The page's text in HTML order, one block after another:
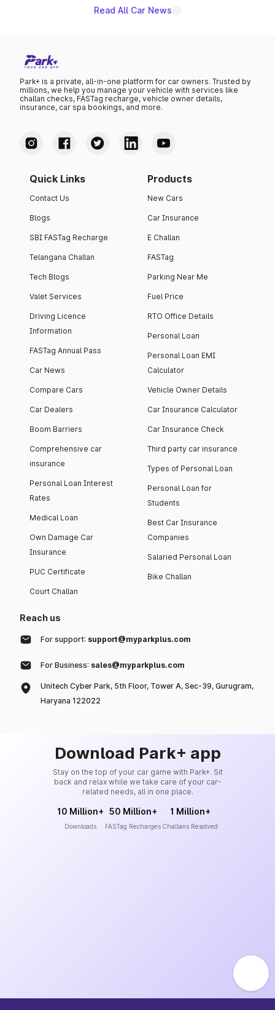
existing Hector in the brand's India lineup.
Read All Car News
Park+ is a private, all-in-one platform for car owners. Trusted by
millions, we help you manage your vehicle with services like
challan checks, FASTag recharge, vehicle owner details,
insurance, car spa bookings, and more.
Quick Links
Contact Us
Blogs
SBI FASTag Recharge
Telangana Challan
Tech Blogs
Valet Services
Driving Licence
Information
FASTag Annual Pass
Car News
Compare Cars
Car Dealers
Boom Barriers
Comprehensive car
insurance
Personal Loan Interest
Rates
Medical Loan
Own Damage Car
Insurance
PUC Certificate
Court Challan
Products
New Cars
Car Insurance
E Challan
FASTag
Parking Near Me
Fuel Price
RTO Office Details
Personal Loan
Personal Loan EMI
Calculator
Vehicle Owner Details
Car Insurance Calculator
Car Insurance Check
Third party car insurance
Types of Personal Loan
Personal Loan for
Students
Best Car Insurance
Companies
Salaried Personal Loan
Bike Challan
Reach us
For support: support@myparkplus.com
For Business: sales@myparkplus.com
Unitech Cyber Park, 5th Floor, Tower A, Sec-39, Gurugram,
Haryana 122022
Download Park+ app
Stay on the top of your car game with Park+. Sit
back and relax while we take care of your car-
related needs, all in one place.
10 Million+
Downloads
50 Million+
FASTag Recharges
1 Million+
Challans Resolved